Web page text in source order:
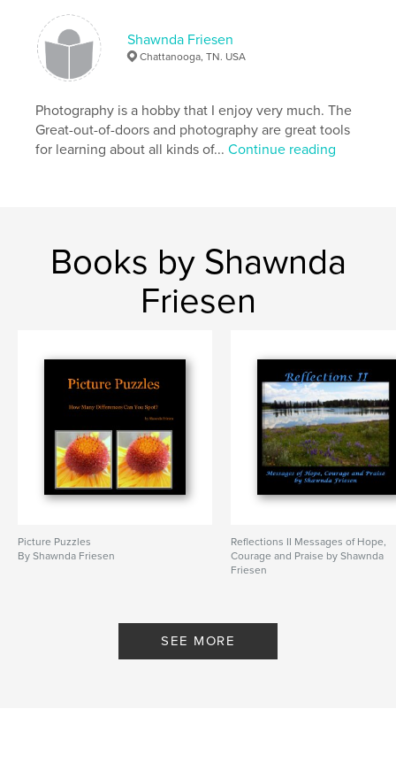
Shawnda Friesen
Chattanooga, TN. USA
Photography is a hobby that I enjoy very much. The
Great-out-of-doors and photography are great tools
for learning about all kinds of...Continue reading
Books by Shawnda
Friesen
Picture Puzzles
By Shawnda Friesen
Reflections II Messages of Hope,
Courage and Praise by Shawnda
Friesen
SEE MORE